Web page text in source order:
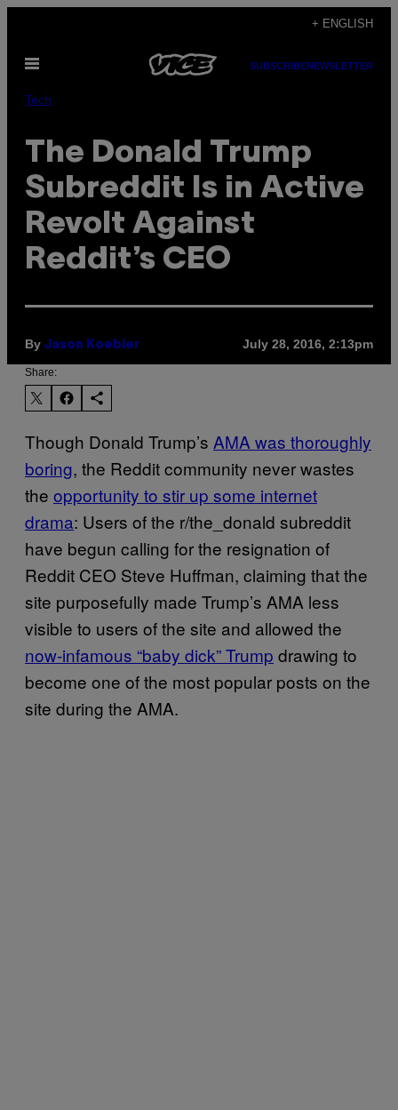
content
+ ENGLISH
Open
SUBSCRIBENEWSLETTER
Tech
The Donald Trump
Subreddit Is in Active
Revolt Against
Reddit’s CEO
By Jason Koebler July 28, 2016, 2:13pm
Share:
Though Donald Trump’s AMA was thoroughly
boring, the Reddit community never wastes
the opportunity to stir up some internet
drama: Users of the r/the_donald subreddit
have begun calling for the resignation of
Reddit CEO Steve Huffman, claiming that the
site purposefully made Trump’s AMA less
visible to users of the site and allowed the
now-infamous “baby dick” Trump drawing to
become one of the most popular posts on the
site during the AMA.